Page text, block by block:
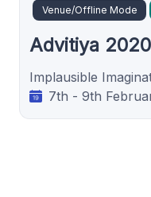
Venue/Offline Mode
Advitiya 2020
Implausible
7th - 9th